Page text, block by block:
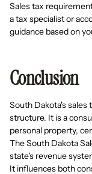
Sales tax
a tax specialist or
guidance based on
Conclusion
South Dakota's
structure. It is a
personal property,
The South Dakota
state's revenue
It influences both